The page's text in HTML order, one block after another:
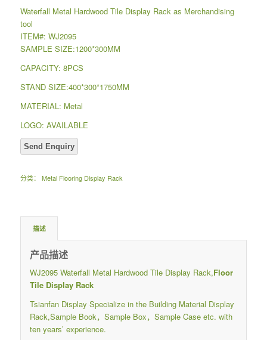
Waterfall Metal Hardwood Tile Display Rack as Merchandising
tool
ITEM#: WJ2095
SAMPLE SIZE:1200*300MM
CAPACITY: 8PCS
STAND SIZE:400*300*1750MM
MATERIAL: Metal
LOGO: AVAILABLE
分类： Metal Flooring Display Rack
描述
产品描述
WJ2095 Waterfall Metal Hardwood Tile Display Rack,Floor
Tile Display Rack
Tsianfan Display Specialize in the Building Material Display
Rack,Sample Book，Sample Box，Sample Case etc. with
ten years’ experience.